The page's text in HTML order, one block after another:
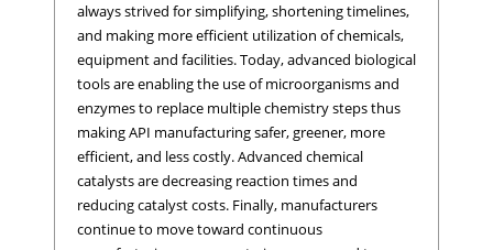
always strived for simplifying, shortening timelines,
and making more efficient utilization of chemicals,
equipment and facilities. Today, advanced biological
tools are enabling the use of microorganisms and
enzymes to replace multiple chemistry steps thus
making API manufacturing safer, greener, more
efficient, and less costly. Advanced chemical
catalysts are decreasing reaction times and
reducing catalyst costs. Finally, manufacturers
continue to move toward continuous